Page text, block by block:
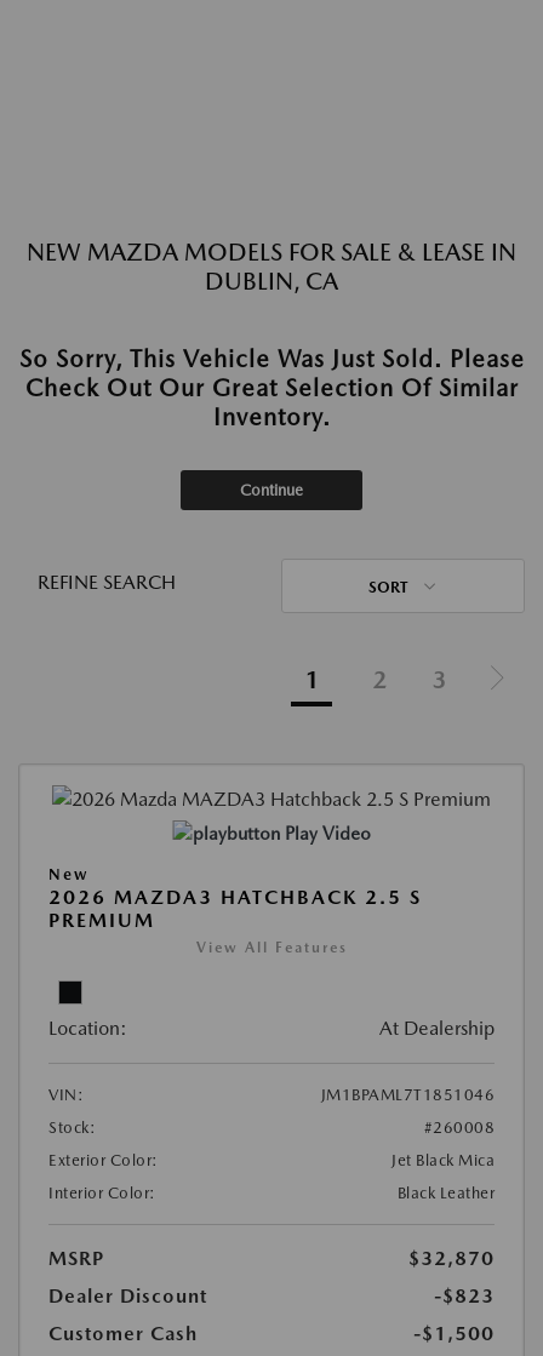
NEW MAZDA MODELS FOR SALE & LEASE IN
DUBLIN, CA
So Sorry, This Vehicle Was Just Sold. Please
Check Out Our Great Selection Of Similar
Inventory.
Continue
REFINE SEARCH SORT
1 2 3
Play Video
New
2026 MAZDA3 HATCHBACK 2.5 S
PREMIUM
View All Features
Location: At Dealership
VIN:
JM1BPAML7T1851046
Stock:
#260008
Exterior Color:
Jet Black Mica
Interior Color:
Black Leather
MSRP
$32,870
Dealer Discount
-$823
Customer Cash
-$1,500